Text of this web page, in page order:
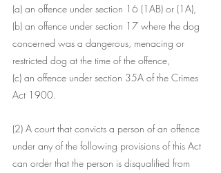
(a) an offence under section 16 (1AB) or (1A),
(b) an offence under section 17 where the dog
concerned was a dangerous, menacing or
restricted dog at the time of the offence,
(c) an offence under section 35A of the Crimes
Act 1900.
(2) A court that convicts a person of an offence
under any of the following provisions of this Act
can order that the person is disqualified from